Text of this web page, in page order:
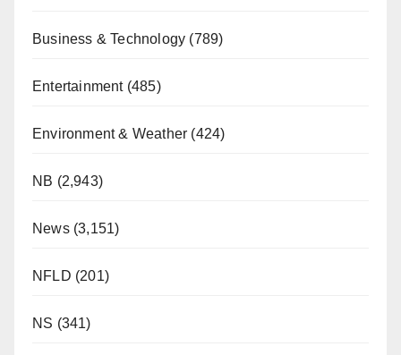
Business & Technology (789)
Entertainment(485)
Environment & Weather (424)
NB (2,943)
News(3,151)
NFLD (201)
NS (341)